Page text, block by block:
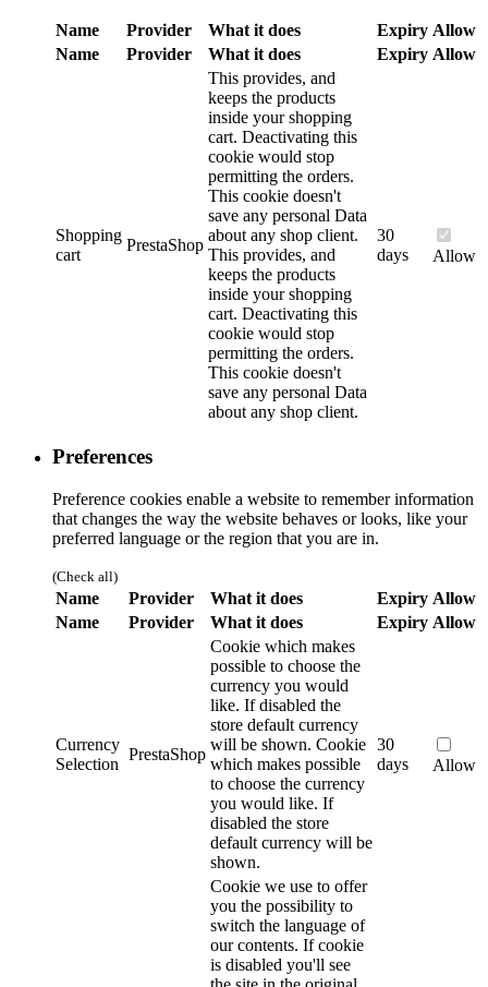
Name Provider What it does Expiry Allow
Name
Provider What it does Expiry Allow
Shopping
cart
PrestaShop
This provides, and
keeps the products
inside your shopping
cart. Deactivating this
cookie would stop
permitting the orders.
This cookie doesn't
save any personal Data
about any shop client.
This provides, and
keeps the products
inside your shopping
cart. Deactivating this
cookie would stop
permitting the orders.
This cookie doesn't
save any personal Data
about any shop client.
30
days
Allow
Preferences
Preference cookies enable a website to remember information
that changes the way the website behaves or looks, like your
preferred language or the region that you are in.
(Check all)
Name Provider What it does Expiry Allow
Name
Provider What it does Expiry Allow
Currency
Selection
PrestaShop
Cookie which makes
possible to choose the
currency you would
like. If disabled the
store default currency
will be shown. Cookie
which makes possible
to choose the currency
you would like. If
disabled the store
default currency will be
shown.
30
days
Allow
Cookie we use to offer
you the possibility to
switch the language of
our contents. If cookie
is disabled you'll see